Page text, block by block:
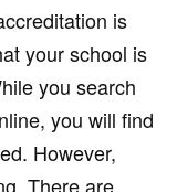
is
your school is
you search
you will find
However,
There are